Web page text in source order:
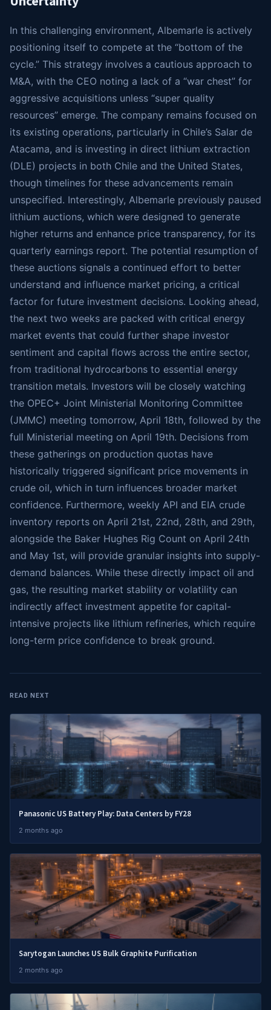
In this challenging environment, Albemarle is actively
positioning itself to compete at the “bottom of the
cycle.” This strategy involves a cautious approach to
M&A, with the CEO noting a lack of a “war chest” for
aggressive acquisitions unless “super quality
resources” emerge. The company remains focused on
its existing operations, particularly in Chile’s Salar de
Atacama, and is investing in direct lithium extraction
(DLE) projects in both Chile and the United States,
though timelines for these advancements remain
unspecified. Interestingly, Albemarle previously paused
lithium auctions, which were designed to generate
higher returns and enhance price transparency, for its
quarterly earnings report. The potential resumption of
these auctions signals a continued effort to better
understand and influence market pricing, a critical
factor for future investment decisions. Looking ahead,
the next two weeks are packed with critical energy
market events that could further shape investor
sentiment and capital flows across the entire sector,
from traditional hydrocarbons to essential energy
transition metals. Investors will be closely watching
the OPEC+ Joint Ministerial Monitoring Committee
(JMMC) meeting tomorrow, April 18th, followed by the
full Ministerial meeting on April 19th. Decisions from
these gatherings on production quotas have
historically triggered significant price movements in
crude oil, which in turn influences broader market
confidence. Furthermore, weekly API and EIA crude
inventory reports on April 21st, 22nd, 28th, and 29th,
alongside the Baker Hughes Rig Count on April 24th
and May 1st, will provide granular insights into supply-
demand balances. While these directly impact oil and
gas, the resulting market stability or volatility can
indirectly affect investment appetite for capital-
intensive projects like lithium refineries, which require
long-term price confidence to break ground.
READ NEXT
Panasonic US Battery Play: Data Centers by FY28
2 months ago
Sarytogan Launches US Bulk Graphite Purification
2 months ago